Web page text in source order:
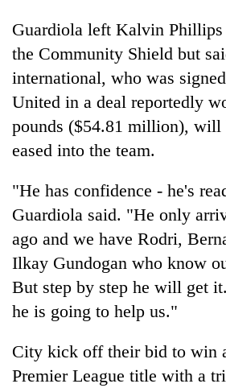
Guardiola left Kalvin Phillips
the Community Shield but
international, who was
United in a deal reportedly
pounds ($54.81 million), will
eased into the team.
"He has confidence - he's
Guardiola said. "He only
ago and we have Rodri,
Ilkay Gundogan who know
But step by step he will get
he is going to help us."
City kick off their bid to win
Premier League title with a